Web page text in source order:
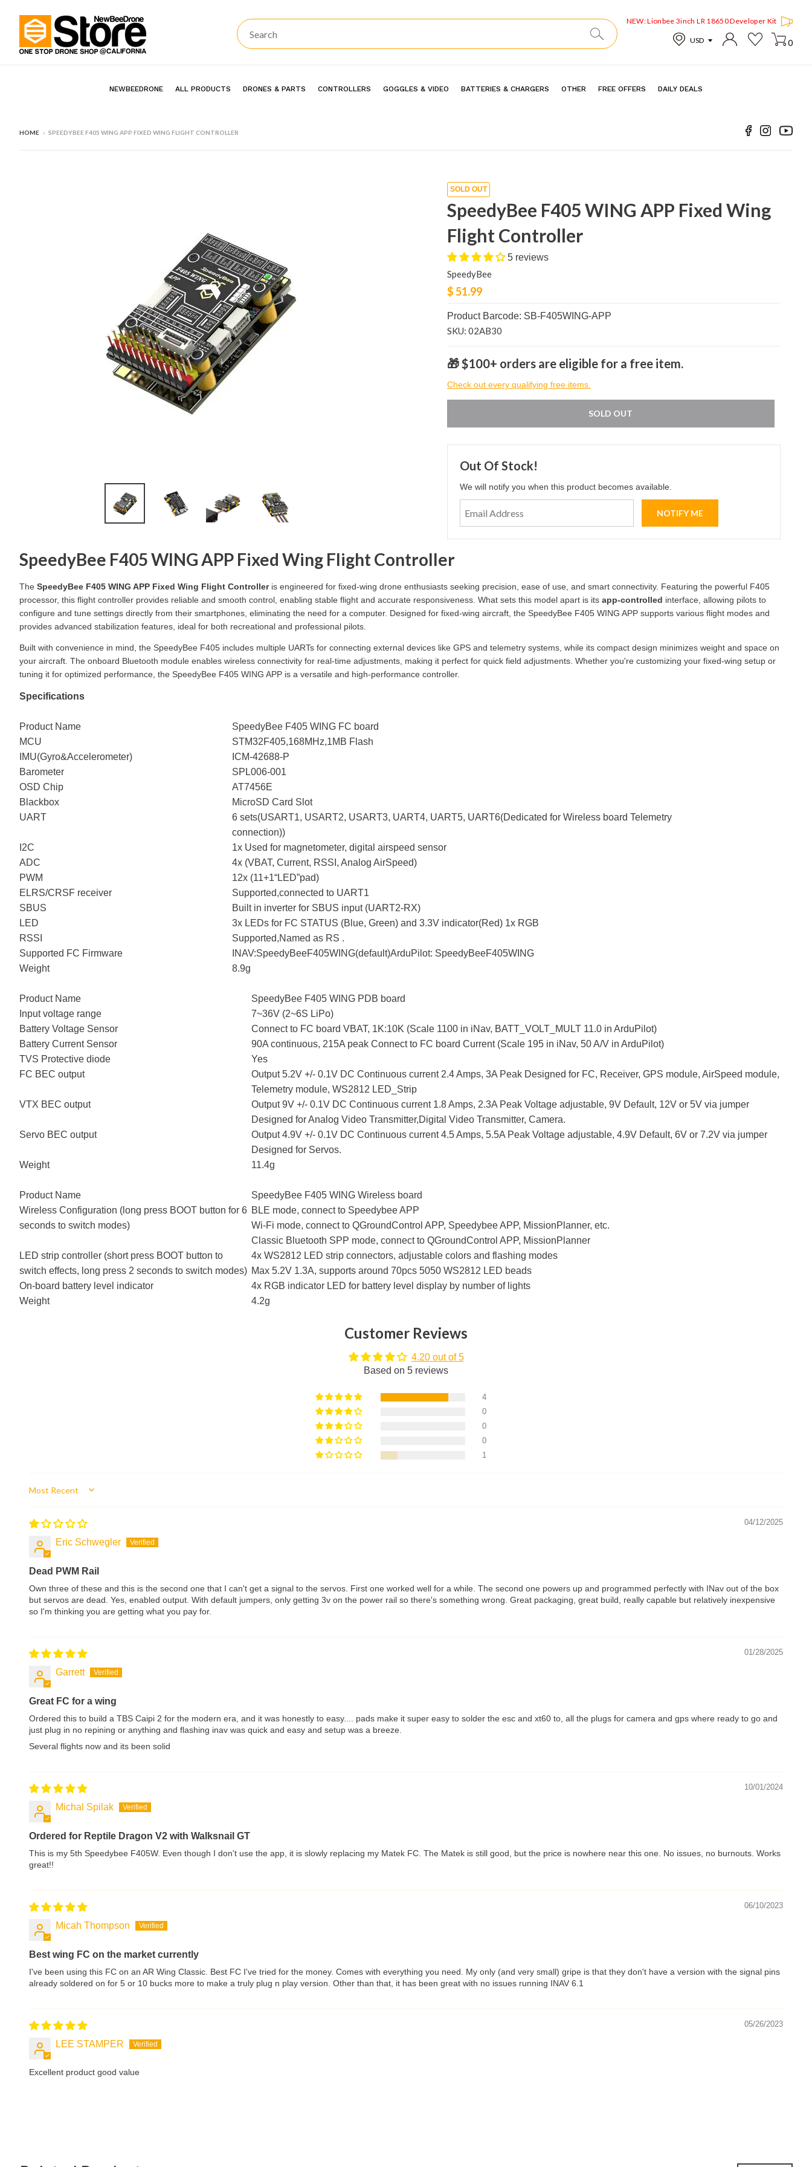
NEW: Lionbee 3inch LR 18650 Developer Kit
0
NEWBEEDRONE ALL PRODUCTS DRONES & PARTS CONTROLLERS GOGGLES & VIDEO BATTERIES & CHARGERS OTHER FREE OFFERS DAILY DEALS
HOME › SPEEDYBEE F405 WING APP FIXED WING FLIGHT CONTROLLER
SOLD OUT
SpeedyBee F405 WING APP Fixed Wing
Flight Controller
5 reviews
SpeedyBee
$ 51.99
Product Barcode: SB-F405WING-APP
SKU: 02AB30
🎁 $100+ orders are eligible for a free item.
Check out every qualifying free items.
SOLD OUT
Out Of Stock!
We will notify you when this product becomes available.
SpeedyBee F405 WING APP Fixed Wing Flight Controller
The SpeedyBee F405 WING APP Fixed Wing Flight Controlleris engineered for fixed-wing drone enthusiasts seeking precision, ease of use, and smart connectivity. Featuring the powerful F405
processor, this flight controller provides reliable and smooth control, enabling stable flight and accurate responsiveness. What sets this model apart is its app-controlled interface, allowing pilots to
configure and tune settings directly from their smartphones, eliminating the need for a computer. Designed for fixed-wing aircraft, the SpeedyBee F405 WING APP supports various flight modes and
provides advanced stabilization features, ideal for both recreational and professional pilots.
Built with convenience in mind, the SpeedyBee F405 includes multiple UARTs for connecting external devices like GPS and telemetry systems, while its compact design minimizes weight and space on
your aircraft. The onboard Bluetooth module enables wireless connectivity for real-time adjustments, making it perfect for quick field adjustments. Whether you're customizing your fixed-wing setup or
tuning it for optimized performance, the SpeedyBee F405 WING APP is a versatile and high-performance controller.
Specifications
Product Name
SpeedyBee F405 WING FC board
MCU
STM32F405,168MHz,1MB Flash
IMU(Gyro&Accelerometer)
ICM-42688-P
Barometer
SPL006-001
OSD Chip
AT7456E
Blackbox
MicroSD Card Slot
UART
6 sets(USART1, USART2, USART3, UART4, UART5, UART6(Dedicated for Wireless board Telemetry
connection))
I2C
1x Used for magnetometer, digital airspeed sensor
ADC
4x (VBAT, Current, RSSI, Analog AirSpeed)
PWM
12x (11+1“LED”pad)
ELRS/CRSF receiver
Supported,connected to UART1
SBUS
Built in inverter for SBUS input (UART2-RX)
LED
3x LEDs for FC STATUS (Blue, Green) and 3.3V indicator(Red) 1x RGB
RSSI
Supported,Named as RS .
Supported FC Firmware
INAV:SpeedyBeeF405WING(default)ArduPilot: SpeedyBeeF405WING
Weight
8.9g
Product Name
SpeedyBee F405 WING PDB board
Input voltage range
7~36V (2~6S LiPo)
Battery Voltage Sensor
Connect to FC board VBAT, 1K:10K (Scale 1100 in iNav, BATT_VOLT_MULT 11.0 in ArduPilot)
Battery Current Sensor
90A continuous, 215A peak Connect to FC board Current (Scale 195 in iNav, 50 A/V in ArduPilot)
TVS Protective diode
Yes
FC BEC output
Output 5.2V +/- 0.1V DC Continuous current 2.4 Amps, 3A Peak Designed for FC, Receiver, GPS module, AirSpeed module,
Telemetry module, WS2812 LED_Strip
VTX BEC output
Output 9V +/- 0.1V DC Continuous current 1.8 Amps, 2.3A Peak Voltage adjustable, 9V Default, 12V or 5V via jumper
Designed for Analog Video Transmitter,Digital Video Transmitter, Camera.
Servo BEC output
Output 4.9V +/- 0.1V DC Continuous current 4.5 Amps, 5.5A Peak Voltage adjustable, 4.9V Default, 6V or 7.2V via jumper
Designed for Servos.
Weight
11.4g
Product Name
SpeedyBee F405 WING Wireless board
Wireless Configuration (long press BOOT button for 6
seconds to switch modes)
BLE mode, connect to Speedybee APP
Wi-Fi mode, connect to QGroundControl APP, Speedybee APP, MissionPlanner, etc.
Classic Bluetooth SPP mode, connect to QGroundControl APP, MissionPlanner
LED strip controller (short press BOOT button to
switch effects, long press 2 seconds to switch modes)
4x WS2812 LED strip connectors, adjustable colors and flashing modes
Max 5.2V 1.3A, supports around 70pcs 5050 WS2812 LED beads
On-board battery level indicator
4x RGB indicator LED for battery level display by number of lights
Weight
4.2g
Customer Reviews
4.20 out of 5
Based on 5 reviews
4
0
0
0
1
Sort by
04/12/2025
Eric Schwegler
Dead PWM Rail
Own three of these and this is the second one that I can't get a signal to the servos. First one worked well for a while. The second one powers up and programmed perfectly with INav out of the box
but servos are dead. Yes, enabled output. With default jumpers, only getting 3v on the power rail so there's something wrong. Great packaging, great build, really capable but relatively inexpensive
so I'm thinking you are getting what you pay for.
01/28/2025
Garrett
Great FC for a wing
Ordered this to build a TBS Caipi 2 for the modern era, and it was honestly to easy.... pads make it super easy to solder the esc and xt60 to, all the plugs for camera and gps where ready to go and
just plug in no repining or anything and flashing inav was quick and easy and setup was a breeze.
Several flights now and its been solid
10/01/2024
Michal Spilak
Ordered for Reptile Dragon V2 with Walksnail GT
This is my 5th Speedybee F405W. Even though I don't use the app, it is slowly replacing my Matek FC. The Matek is still good, but the price is nowhere near this one. No issues, no burnouts. Works
great!!
06/10/2023
Micah Thompson
Best wing FC on the market currently
I've been using this FC on an AR Wing Classic. Best FC I've tried for the money. Comes with everything you need. My only (and very small) gripe is that they don't have a version with the signal pins
already soldered on for 5 or 10 bucks more to make a truly plug n play version. Other than that, it has been great with no issues running INAV 6.1
05/26/2023
LEE STAMPER
Excellent product good value